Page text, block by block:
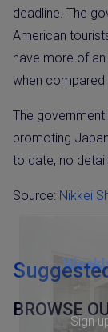
Sign
deadline. The
American
have more of
when compared
The
promoting
to date, no
Source: Nikkei
BROWSE